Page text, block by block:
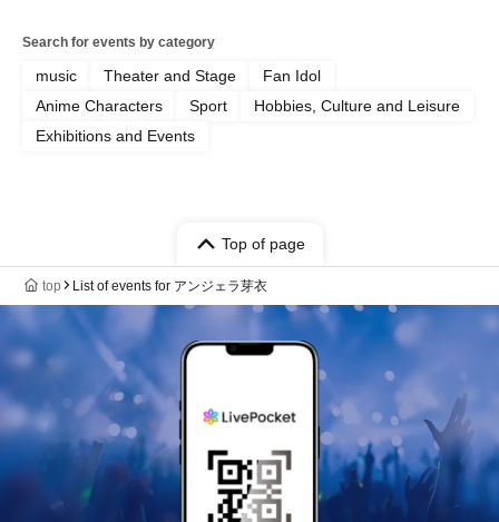
Search for events by category
music Theater and Stage
Fan Idol
Anime Characters
Sport
Hobbies, Culture and Leisure
Exhibitions and Events
Top of page
top List of events for アンジェラ芽衣